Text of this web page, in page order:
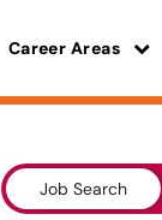
Career Areas
Job Search